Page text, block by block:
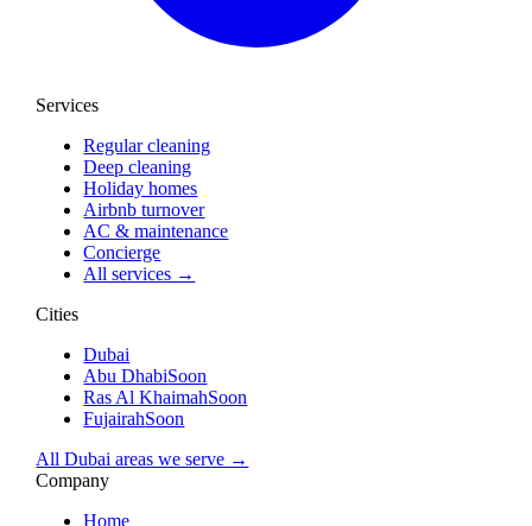
Services
Regular cleaning
Deep cleaning
Holiday homes
Airbnb turnover
AC & maintenance
Concierge
All services →
Cities
Dubai
Abu DhabiSoon
Ras Al KhaimahSoon
FujairahSoon
All Dubai areas we serve →
Company
Home